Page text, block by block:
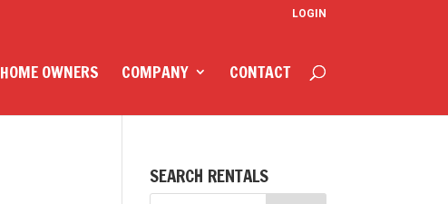
LOGIN
HOME OWNERS COMPANY CONTACT
SEARCH RENTALS